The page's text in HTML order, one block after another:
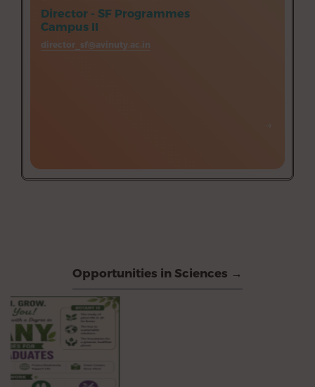
Director - SF Programmes
Campus II
director_sf@avinuty.ac.in
→
Opportunities in Sciences →